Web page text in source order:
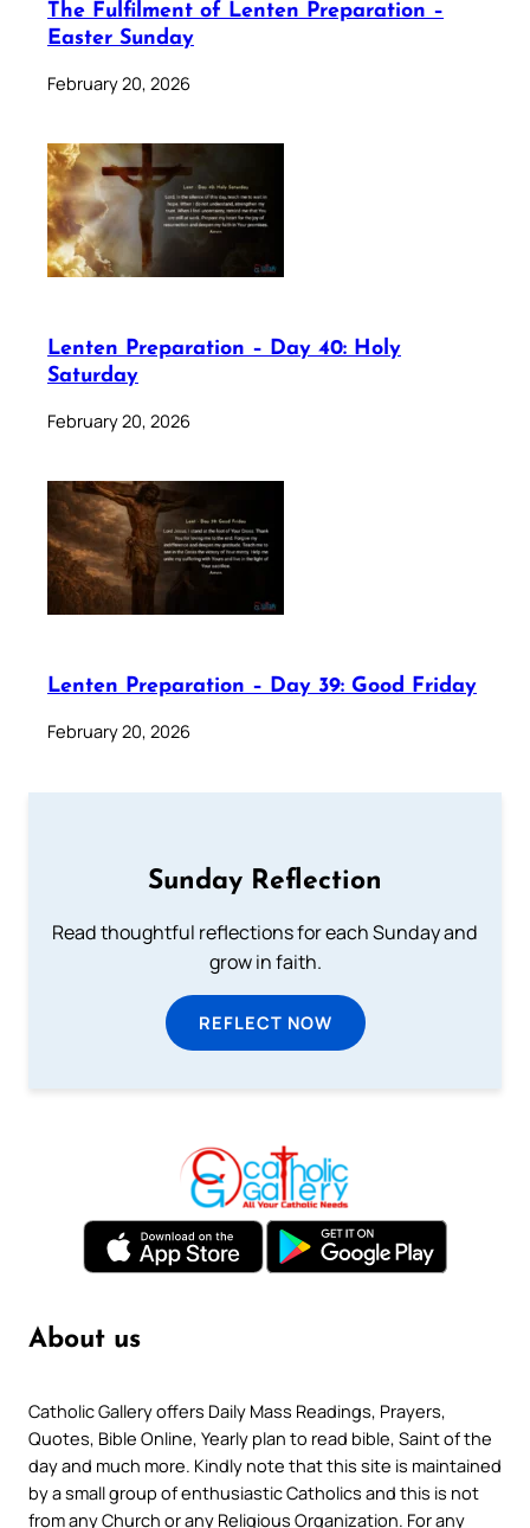
The Fulfilment of Lenten Preparation –
Easter Sunday
February 20, 2026
Lenten Preparation – Day 40: Holy
Saturday
February 20, 2026
Lenten Preparation – Day 39: Good Friday
February 20, 2026
Sunday Reflection
Read thoughtful reflections for each Sunday and
grow in faith.
REFLECT NOW
About us
Catholic Gallery offers Daily Mass Readings, Prayers,
Quotes, Bible Online, Yearly plan to read bible, Saint of the
day and much more. Kindly note that this site is maintained
by a small group of enthusiastic Catholics and this is not
from any Church or any Religious Organization. For any